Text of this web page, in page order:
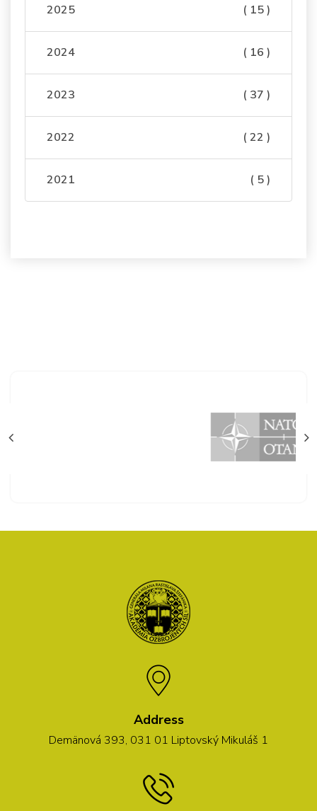
2025 ( 15 )
2024 ( 16 )
2023 ( 37 )
2022 ( 22 )
2021 ( 5 )
Address
Demänová 393, 031 01 Liptovský Mikuláš 1